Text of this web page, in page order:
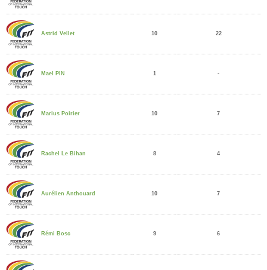
Astrid Vellet 10 22
Mael PIN 1 -
Marius Poirier 10 7
Rachel Le Bihan 8 4
Aurélien Anthouard 10 7
Rémi Bosc 9 6